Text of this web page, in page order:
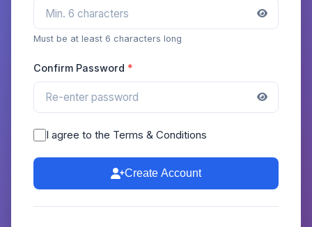
Must be at least 6 characters long
Confirm Password
I agree to the Terms & Conditions
Create Account